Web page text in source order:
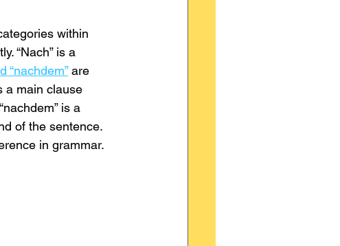
within
“Nach” is a
“nachdem” are
a main clause
is a
of the sentence.
in grammar.